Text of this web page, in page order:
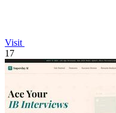
Visit
17